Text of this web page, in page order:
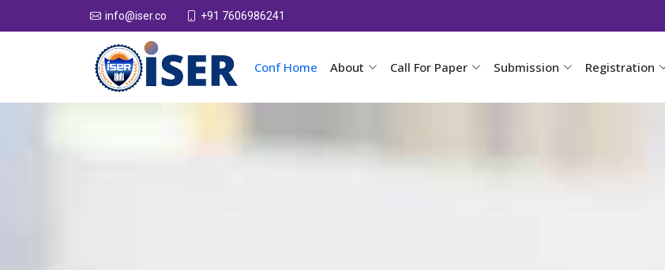
info@iser.co +91 7606986241
Conf Home About Call For Paper Submission Registration